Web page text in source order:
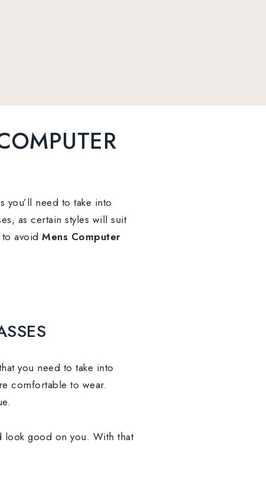
you’ll need to take into
as certain styles will suit
avoid Mens Computer
you need to take into
comfortable to wear.
look good on you. With that